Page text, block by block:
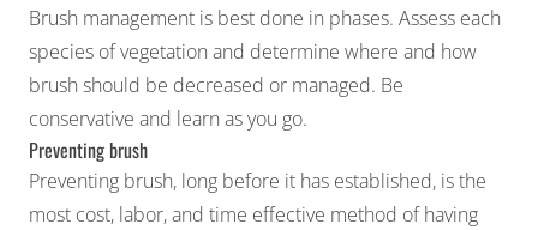
Brush management is best done in phases. Assess each
species of vegetation and determine where and how
brush should be decreased or managed. Be
conservative and learn as you go.
Preventing brush
Preventing brush, long before it has established, is the
most cost, labor, and time effective method of having